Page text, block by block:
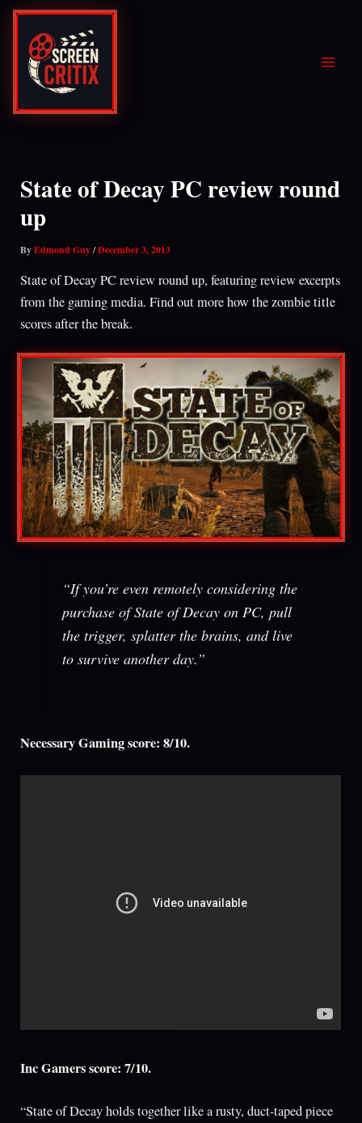
Skip
content
State of Decay PC review round
up
ByEdmond Guy/December 3, 2013
State of Decay PC review round up, featuring review excerpts
from the gaming media. Find out more how the zombie title
scores after the break.
“If you’re even remotely considering the
purchase of State of Decay on PC, pull
the trigger, splatter the brains, and live
to survive another day.”
Necessary Gaming score: 8/10.
Inc Gamers score: 7/10.
“State of Decay holds together like a rusty, duct-taped piece